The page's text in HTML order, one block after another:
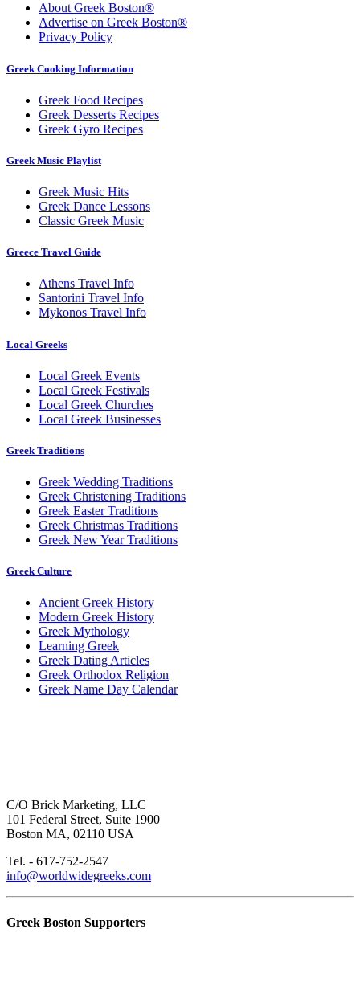
About Greek Boston®
Advertise on Greek Boston®
Privacy Policy
Greek Cooking Information
Greek Food Recipes
Greek Desserts Recipes
Greek Gyro Recipes
Greek Music Playlist
Greek Music Hits
Greek Dance Lessons
Classic Greek Music
Greece Travel Guide
Athens Travel Info
Santorini Travel Info
Mykonos Travel Info
Local Greeks
Local Greek Events
Local Greek Festivals
Local Greek Churches
Local Greek Businesses
Greek Traditions
Greek Wedding Traditions
Greek Christening Traditions
Greek Easter Traditions
Greek Christmas Traditions
Greek New Year Traditions
Greek Culture
Ancient Greek History
Modern Greek History
Greek Mythology
Learning Greek
Greek Dating Articles
Greek Orthodox Religion
Greek Name Day Calendar
C/O Brick Marketing, LLC
101 Federal Street, Suite 1900
Boston MA, 02110 USA
Tel. - 617-752-2547
info@worldwidegreeks.com
Greek Boston Supporters